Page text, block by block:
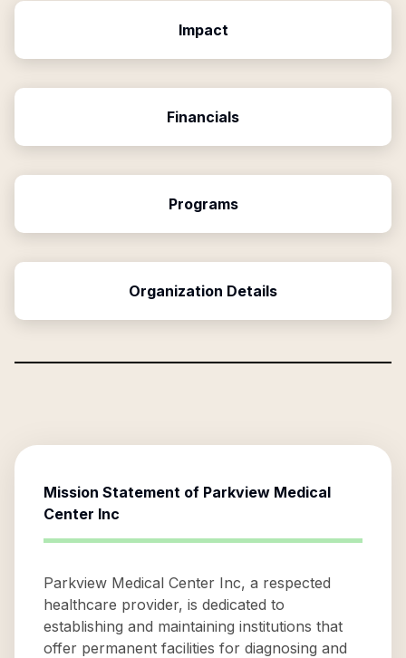
Impact
Financials
Programs
Organization Details
Mission Statement of Parkview Medical
Center Inc
Parkview Medical Center Inc, a respected
healthcare provider, is dedicated to
establishing and maintaining institutions that
offer permanent facilities for diagnosing and